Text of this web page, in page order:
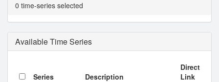
0 time-series selected
Available Time Series
Series Description
Direct
Link